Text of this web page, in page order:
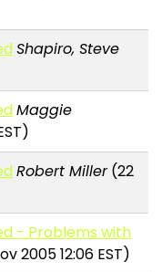
Shapiro, Steve
Maggie
Robert Miller(22
- Problems with
2005 12:06 EST)